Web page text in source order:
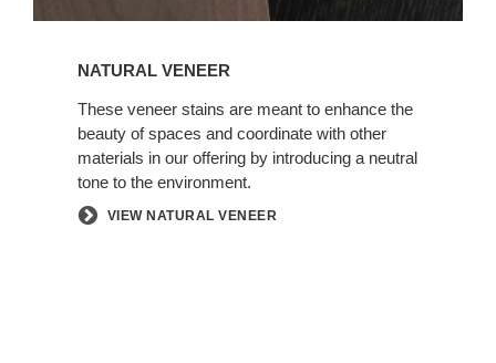
NATURAL VENEER
These veneer stains are meant to enhance the
beauty of spaces and coordinate with other
materials in our offering by introducing a neutral
tone to the environment.
VIEW NATURAL VENEER